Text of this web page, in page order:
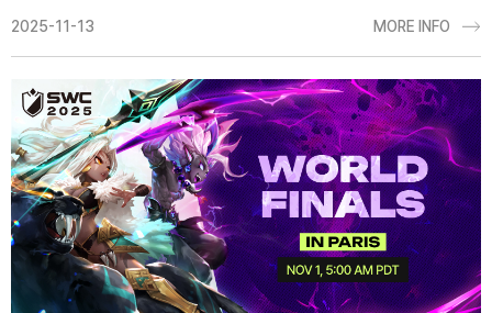
2025-11-13 MORE INFO